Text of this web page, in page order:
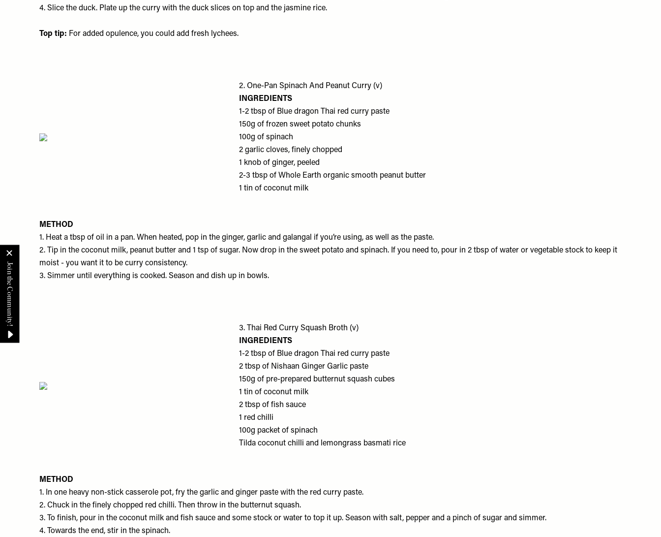
4. Slice the duck. Plate up the curry with the duck slices on top and the jasmine rice.
Top tip: For added opulence, you could add fresh lychees.
2. One-Pan Spinach And Peanut Curry (v)
INGREDIENTS
1-2 tbsp of Blue dragon Thai red curry paste
150g of frozensweet potato chunks
100g ofspinach
2garlic cloves, finely chopped
1 knob ofginger, peeled
2-3 tbsp of Whole Earth organic smooth peanut butter
1 tin ofcoconut milk
METHOD
1. Heat a tbsp of oil in a pan. When heated, pop in the ginger, garlic and galangal if you’re using, as well as the paste.
​2. Tip in the coconut milk, peanut butter and 1 tsp of sugar. Now drop in the sweet potato and spinach. If you need to, pour in 2 tbsp of water or vegetable stock to keep it
moist - you want it to be curry consistency.
3. Simmer until everything is cooked. Season and dish up in bowls.
3. Thai Red Curry Squash Broth (v)
INGREDIENTS
1-2 tbsp of Blue dragon Thai red curry paste
2 tbsp of Nishaan Ginger Garlic paste
150g of pre-prepared butternut squash cubes
1 tin ofcoconut milk
2 tbsp offish sauce
1 red chilli
100g packet ofspinach
Tilda coconut chilli and lemongrass basmati rice
METHOD
1. In one heavy non-stick casserole pot, fry the garlic and ginger paste with the red curry paste.
2. ​Chuck in the finely chopped red chilli. Then throw in the butternut squash.
3. To finish, pour in the coconut milk and fish sauce and some stock or water to top it up. Season with salt, pepper and a pinch of sugar and simmer.
4. Towards the end, stir in the spinach.